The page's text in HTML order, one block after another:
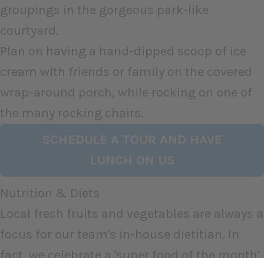
groupings in the gorgeous park-like
courtyard.
Plan on having a hand-dipped scoop of ice
cream with friends or family on the covered
wrap-around porch, while rocking on one of
the many rocking chairs.
SCHEDULE A TOUR AND HAVE
LUNCH ON US
Nutrition & Diets
Local fresh fruits and vegetables are always a
focus for our team's in-house dietitian. In